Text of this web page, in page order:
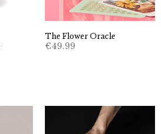
The Flower Oracle
€49.99